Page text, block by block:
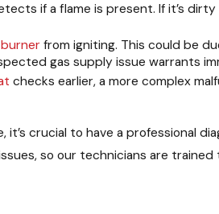
if a flame is present. If it’s
burnerfrom igniting. This could be
gas supply issue warrants
checks earlier, a more complex
it’s crucial to have a professional
so our technicians are